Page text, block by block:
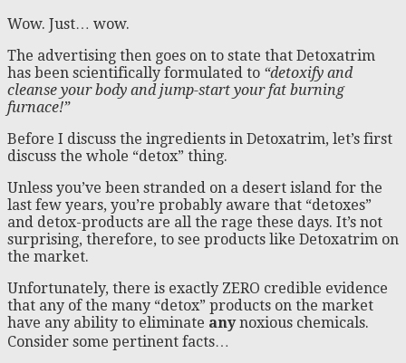
Wow. Just… wow.
The advertising then goes on to state that Detoxatrim
has been scientifically formulated to “detoxify and
cleanse your body and jump-start your fat burning
furnace!”
Before I discuss the ingredients in Detoxatrim, let’s first
discuss the whole “detox” thing.
Unless you’ve been stranded on a desert island for the
last few years, you’re probably aware that “detoxes”
and detox-products are all the rage these days. It’s not
surprising, therefore, to see products like Detoxatrim on
the market.
Unfortunately, there is exactly ZERO credible evidence
that any of the many “detox” products on the market
have any ability to eliminate anynoxious chemicals.
Consider some pertinent facts…